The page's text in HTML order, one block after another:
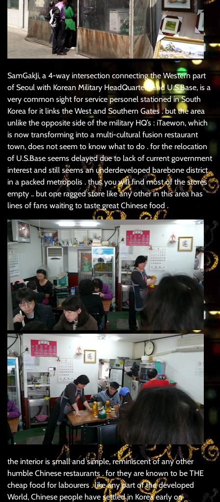
SamGakJi, a 4-way intersection connecting the Western part
of Seoul with Korean Military HeadQuarters and U.S.Base, is a
very common sight for service personel stationed in South
Korea for it links the West and Southern Gates . but the area
unlike the opposite side of the military HQ’s : iTaewon, which
is now transforming into a multi-cultural fusion restaurant
town, does not seem to know what to do . for the relocation
of U.S.Base seems delayed due to lack of current government
interest and still seems an underdeveloped barebone district
in a packed metropolis . thus you will find most of the stores
empty .. but one ragged store like any other in this area has
lines of fans waiting to taste great Chinese food .
the interior is small and simple, reminiscent of any other
humble Chinese restaurants . for they are known to be THE
cheap food for labourers . like any part of the developed
World, Chinese people have settled in Korea early on